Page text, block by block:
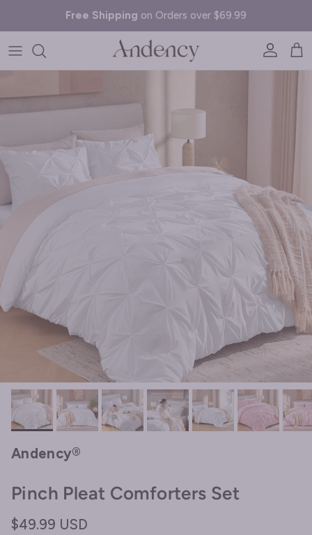
Free Shipping on Orders over $69.99
AccountCart
Andency®
Pinch Pleat Comforters Set
Regular price
$49.99 USD